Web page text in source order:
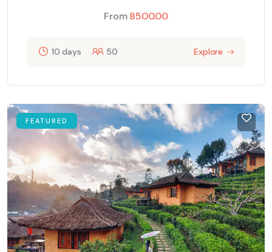
From8500.00
10 days 50 Explore
FEATURED